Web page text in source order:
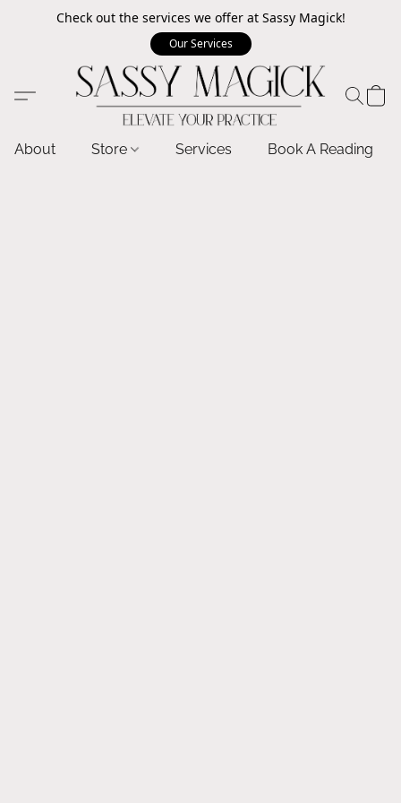
Check out the services we offer at Sassy Magick!
Our Services
About Store Services Book A Reading